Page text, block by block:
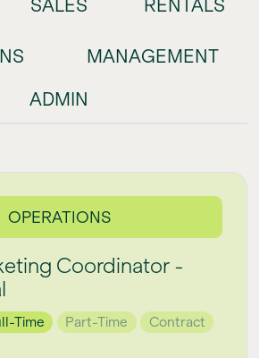
SALES RENTALS
MANAGEMENT
ADMIN
OPERATIONS
Coordinator -
Time Part-Time Contract